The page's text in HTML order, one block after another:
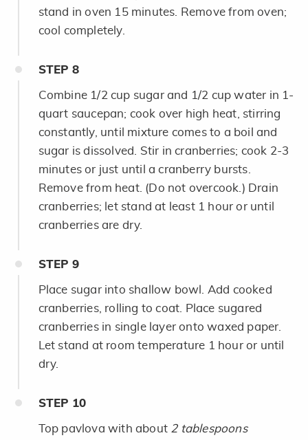
stand in oven 15 minutes. Remove from oven;
cool completely.
STEP 8
Combine 1/2 cup sugar and 1/2 cup water in 1-
quart saucepan; cook over high heat, stirring
constantly, until mixture comes to a boil and
sugar is dissolved. Stir in cranberries; cook 2-3
minutes or just until a cranberry bursts.
Remove from heat. (Do not overcook.) Drain
cranberries; let stand at least 1 hour or until
cranberries are dry.
STEP 9
Place sugar into shallow bowl. Add cooked
cranberries, rolling to coat. Place sugared
cranberries in single layer onto waxed paper.
Let stand at room temperature 1 hour or until
dry.
STEP 10
Top pavlova with about 2 tablespoons